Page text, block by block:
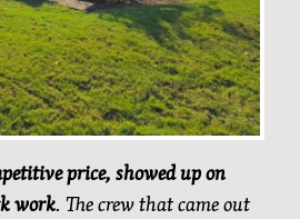
price, showed up on
work. The crew that came out